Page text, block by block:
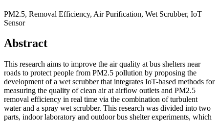
PM2.5, Removal Efficiency, Air Purification, Wet Scrubber, IoT
Sensor
Abstract
This research aims to improve the air quality at bus shelters near
roads to protect people from PM2.5 pollution by proposing the
development of a wet scrubber that integrates IoT-based methods for
measuring the quality of clean air at airflow outlets and PM2.5
removal efficiency in real time via the combination of turbulent
water and a spray wet scrubber. This research was divided into two
parts, indoor laboratory and outdoor bus shelter experiments, which